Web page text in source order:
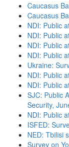
Caucasus
Caucasus
NDI: Public
NDI: Public
NDI: Public
NDI: Public
Ukraine:
NDI: Public
NDI: Public
SJC: Public
Security,
NDI: Public
ISFED:
NED: Tbilisi
Survey on